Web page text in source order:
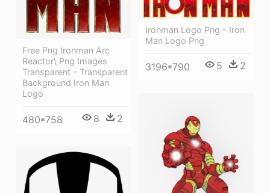
Free Png Ironman Arc
Reactor\ Png Images
Transparent - Transparent
Background Iron Man
Logo
480*758 8 2
Ironman Logo Png - Iron
Man Logo Png
3196*790 5 2